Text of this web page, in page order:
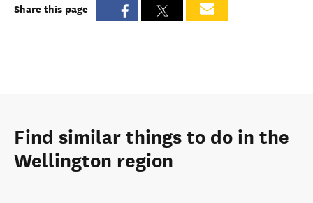
Share this page
Find similar things to do in the
Wellington region